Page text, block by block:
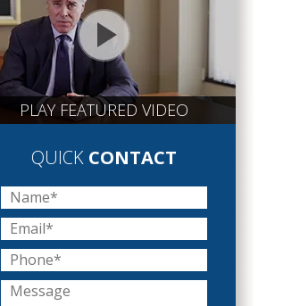
PLAY FEATURED VIDEO
QUICK CONTACT